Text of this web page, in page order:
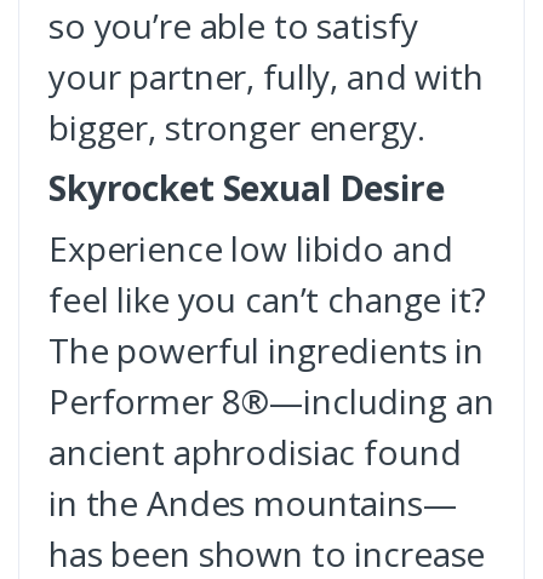
so you’re able to satisfy
your partner, fully, and with
bigger, stronger energy.
Skyrocket Sexual Desire
Experience low libido and
feel like you can’t change it?
The powerful ingredients in
Performer 8®—including an
ancient aphrodisiac found
in the Andes mountains—
has been shown to increase